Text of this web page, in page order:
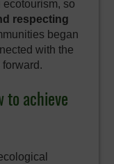
so
respecting
began
with the
to achieve